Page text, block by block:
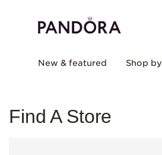
New & featured Shop by
Find A Store